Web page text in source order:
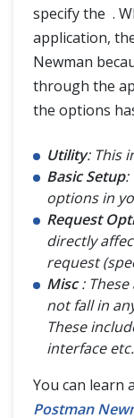
specify the .
application,
Newman
through the
the options
Utility: This
Basic Setup:
options in
Request
directly
request
Misc: These
not fall in
These
interface etc.
You can learn
Postman